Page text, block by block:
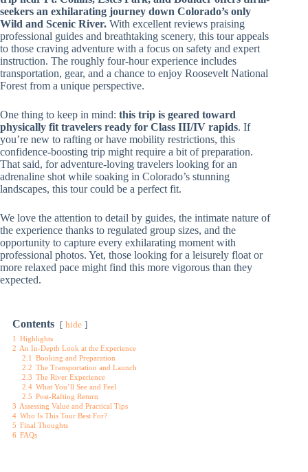
seekers an exhilarating journey down Colorado’s only
Wild and Scenic River. With excellent reviews praising
professional guides and breathtaking scenery, this tour appeals
to those craving adventure with a focus on safety and expert
instruction. The roughly four-hour experience includes
transportation, gear, and a chance to enjoy Roosevelt National
Forest from a unique perspective.
One thing to keep in mind: this trip is geared toward
physically fit travelers ready for Class III/IV rapids. If
you’re new to rafting or have mobility restrictions, this
confidence-boosting trip might require a bit of preparation.
That said, for adventure-loving travelers looking for an
adrenaline shot while soaking in Colorado’s stunning
landscapes, this tour could be a perfect fit.
We love the attention to detail by guides, the intimate nature of
the experience thanks to regulated group sizes, and the
opportunity to capture every exhilarating moment with
professional photos. Yet, those looking for a leisurely float or
more relaxed pace might find this more vigorous than they
expected.
Contents hide
1 Highlights
2 An In-Depth Look at the Experience
2.1 Booking and Preparation
2.2 The Transportation and Launch
2.3 The River Experience
2.4 What You’ll See and Feel
2.5 Post-Rafting Return
3 Assessing Value and Practical Tips
4 Who Is This Tour Best For?
5 Final Thoughts
6 FAQs